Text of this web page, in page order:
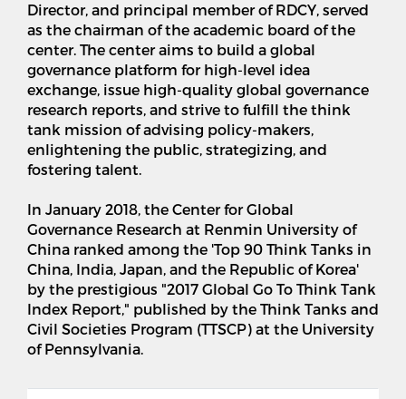
Director, and principal member of RDCY, served
as the chairman of the academic board of the
center. The center aims to build a global
governance platform for high-level idea
exchange, issue high-quality global governance
research reports, and strive to fulfill the think
tank mission of advising policy-makers,
enlightening the public, strategizing, and
fostering talent.
In January 2018, the Center for Global
Governance Research at Renmin University of
China ranked among the 'Top 90 Think Tanks in
China, India, Japan, and the Republic of Korea'
by the prestigious "2017 Global Go To Think Tank
Index Report," published by the Think Tanks and
Civil Societies Program (TTSCP) at the University
of Pennsylvania.